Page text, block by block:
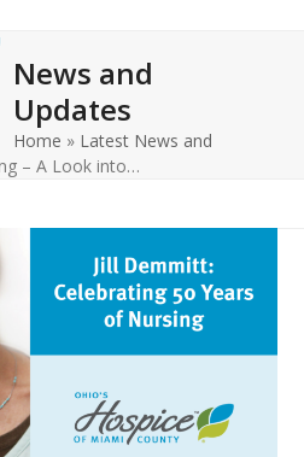
News and
Updates
Home » Latest News and
– A Look into…